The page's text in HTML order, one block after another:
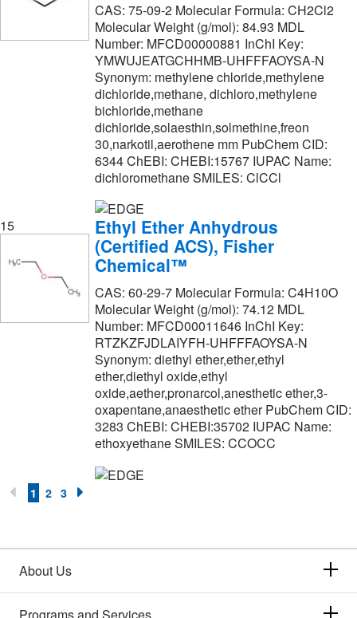
CAS: 75-09-2 Molecular Formula: CH2Cl2
Molecular Weight (g/mol): 84.93 MDL
Number: MFCD00000881 InChI Key:
YMWUJEATGCHHMB-UHFFFAOYSA-N
Synonym: methylene chloride,methylene
dichloride,methane, dichloro,methylene
bichloride,methane
dichloride,solaesthin,solmethine,freon
30,narkotil,aerothene mm PubChem CID:
6344 ChEBI: CHEBI:15767 IUPAC Name:
dichloromethane SMILES: ClCCl
15
Ethyl Ether Anhydrous
(Certified ACS), Fisher
Chemical™
CAS: 60-29-7 Molecular Formula: C4H10O
Molecular Weight (g/mol): 74.12 MDL
Number: MFCD00011646 InChI Key:
RTZKZFJDLAIYFH-UHFFFAOYSA-N
Synonym: diethyl ether,ether,ethyl
ether,diethyl oxide,ethyl
oxide,aether,pronarcol,anesthetic ether,3-
oxapentane,anaesthetic ether PubChem CID:
3283 ChEBI: CHEBI:35702 IUPAC Name:
ethoxyethane SMILES: CCOCC
1 2 3
About Us
Programs and Services